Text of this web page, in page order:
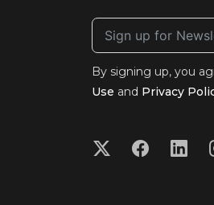
By signing up, you
Use and Privacy